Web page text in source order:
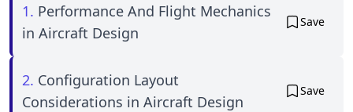
1. Performance And Flight Mechanics
in Aircraft Design
Save
2. Configuration Layout
Considerations in Aircraft Design
Save